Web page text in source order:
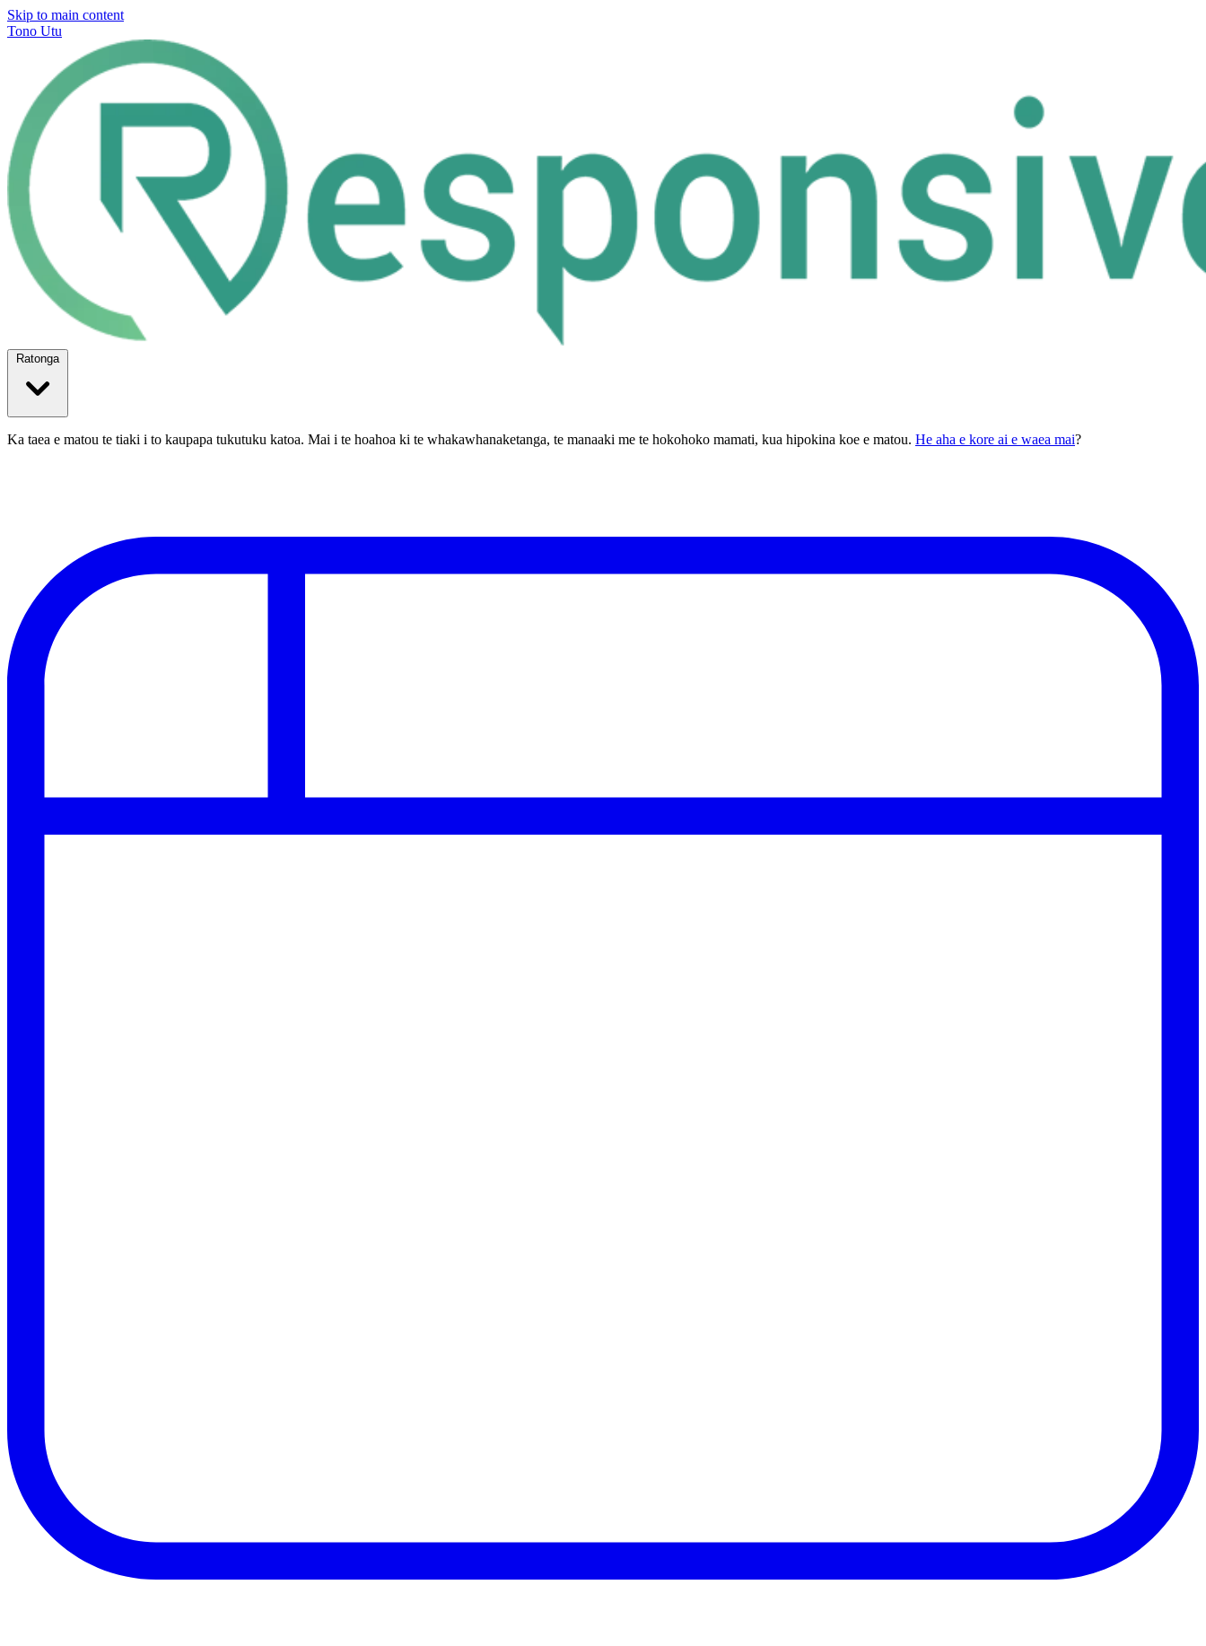
Skip to main content
Tono Utu
Ratonga
Ka taea e matou te tiaki i to kaupapa tukutuku katoa. Mai i te hoahoa ki te whakawhanaketanga, te manaaki me te hokohoko mamati, kua hipokina koe e matou. He aha e kore ai e waea mai?